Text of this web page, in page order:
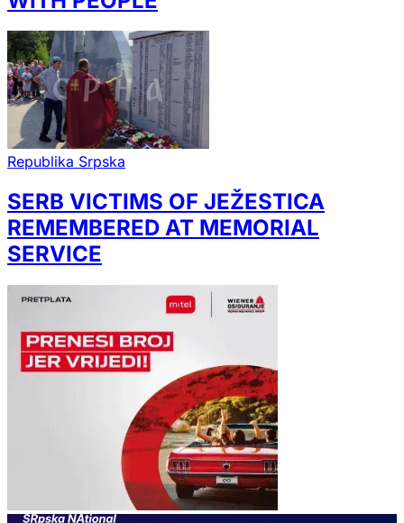
Republika Srpska
SERB VICTIMS OF JEŽESTICA
REMEMBERED AT MEMORIAL
SERVICE